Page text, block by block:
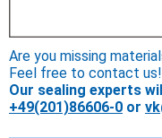
Are you missing
Feel free to contact us!
Our sealing experts
+49(201)86606-0 or